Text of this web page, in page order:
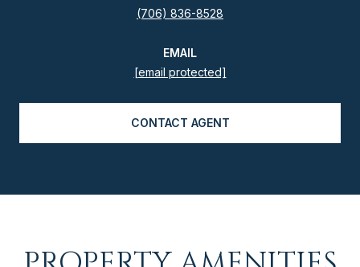
(706) 836-8528
EMAIL
[email protected]
CONTACT AGENT